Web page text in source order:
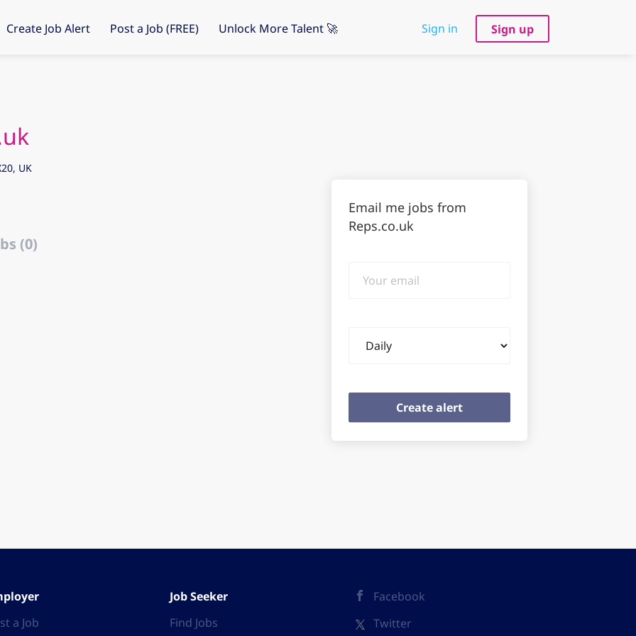
Sign in Sign up
Create Job Alert Post a Job (FREE) Unlock More Talent 🚀
UK
(0)
Email me jobs from
Reps.co.uk
email
frequency
a Job
Job Seeker
Find Jobs
Facebook
Twitter